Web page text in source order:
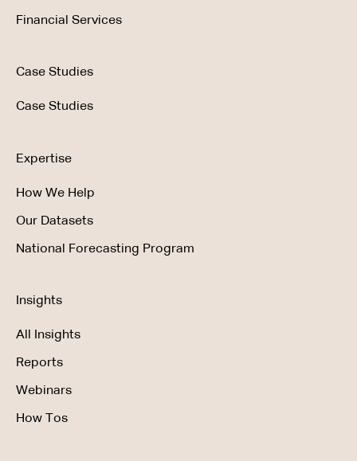
Financial Services
Case Studies
Case Studies
Expertise
How We Help
Our Datasets
National Forecasting Program
Insights
All Insights
Reports
Webinars
How Tos